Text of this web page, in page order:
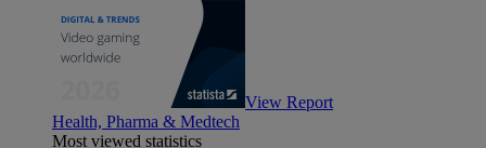
View Report
Health, Pharma & Medtech
Most viewed statistics